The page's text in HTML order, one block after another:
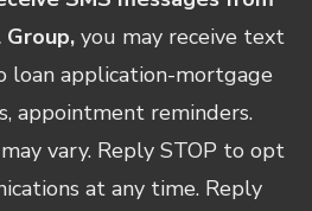
Group, you may receive text
loan application-mortgage
appointment reminders.
vary. Reply STOP to opt
at any time. Reply